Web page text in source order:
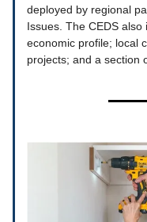
deployed by regional
Issues. The CEDS also
economic profile; local
projects; and a section